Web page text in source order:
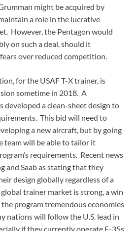
might be acquired by
a role in the lucrative
However, the Pentagon would
on such a deal, should it
over reduced competition.
for the USAF T-X trainer, is
sometime in 2018. A
developed a clean-sheet design to
This bid will need to
a new aircraft, but by going
team will be able to tailor it
requirements. Recent news
and Saab as stating that they
design globally regardless of a
trainer market is strong, a win
the program tremendous economies
nations will follow the U.S. lead in
if they currently operate F-35s